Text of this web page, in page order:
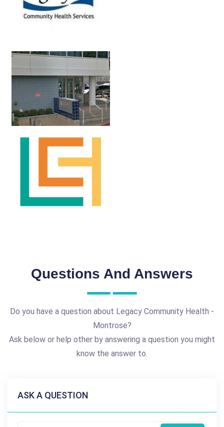
Questions And Answers
Do you have a question about Legacy Community Health -
Montrose?
Ask below or help other by answering a question you might
know the answer to.
ASK A QUESTION